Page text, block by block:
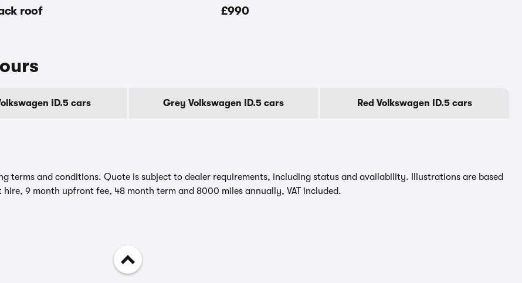
roof £990
ID.5 cars Grey Volkswagen ID.5 cars Red Volkswagen ID.5 cars
terms and conditions. Quote is subject to dealer requirements, including status and availability. Illustrations are based
9 month upfront fee, 48 month term and 8000 miles annually, VAT included.